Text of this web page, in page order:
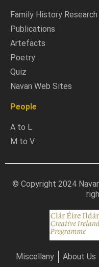
Family History Research
Publications
Artefacts
Poetry
Quiz
Navan Web Sites
People
A to L
M to V
© Copyright 2024
Miscellany About Us